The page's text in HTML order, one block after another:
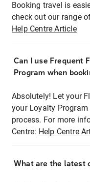
Booking travel is
check out our range
Help Centre Article
Can I use Frequent
Program when
Absolutely! Let your
your Loyalty
process. For more
Centre: Help Centre
What are the latest